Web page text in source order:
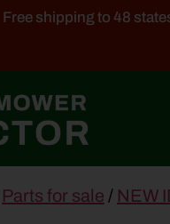
Free shipping to 48
Parts for sale / NEW